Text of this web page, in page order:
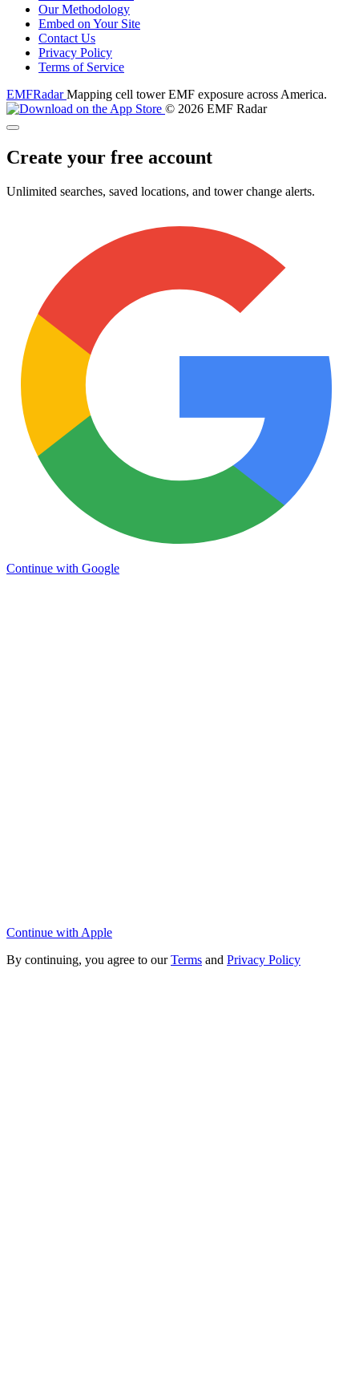
Our Methodology
Embed on Your Site
Contact Us
Privacy Policy
Terms of Service
EMFRadarMapping cell tower EMF exposure across America.
© 2026 EMF Radar
Create your free account
Unlimited searches, saved locations, and tower change alerts.
Continue with Google
Continue with Apple
By continuing, you agree to ourTerms and Privacy Policy